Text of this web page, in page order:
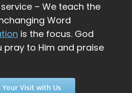
– We teach the
Word
is the focus. God
pray to Him and praise
Your Visit with Us